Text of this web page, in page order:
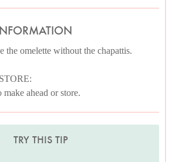
the omelette without the chapattis.
ahead or store.
TRY THIS TIP